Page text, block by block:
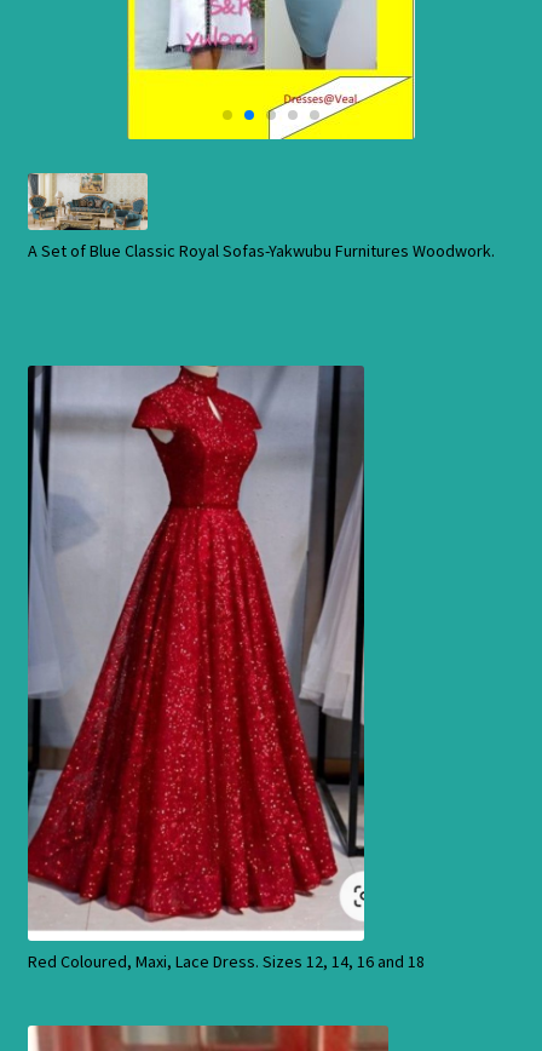
Contact Us
Shop
Checkout
Order Status
A Set of Blue Classic Royal Sofas-Yakwubu Furnitures Woodwork.
Red Coloured, Maxi, Lace Dress. Sizes 12, 14, 16 and 18